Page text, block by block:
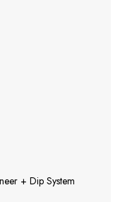
+ Dip System